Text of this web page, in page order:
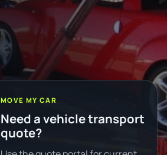
MOVE MY CAR
Need a vehicle transport
quote?